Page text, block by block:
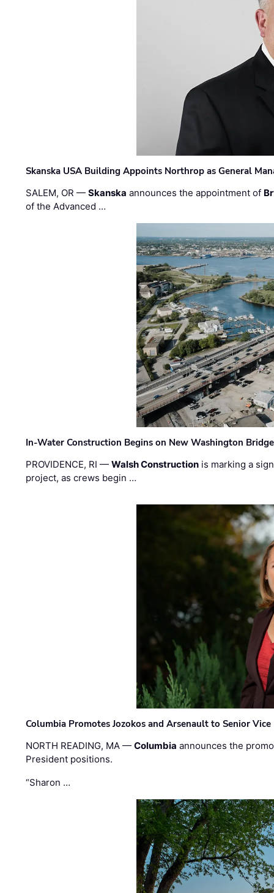
Skanska USA Building Appoints Northrop as General
SALEM, OR —Skanska announces the appointment of
of the Advanced …
In-Water Construction Begins on New Washington Bridge
PROVIDENCE, RI —Walsh Construction is marking a
project, as crews begin …
Columbia Promotes Jozokos and Arsenault to Senior
NORTH READING, MA —Columbia announces the
President positions.
“Sharon …